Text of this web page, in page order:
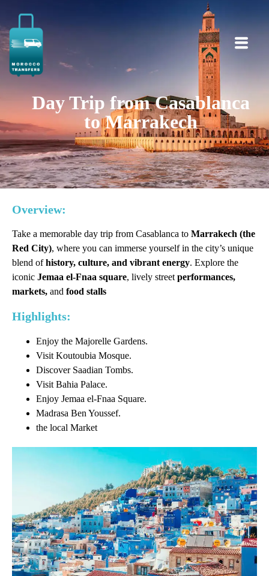
Day Trip from Casablanca
to Marrakech
Overview:
Take a memorable day trip from Casablanca to Marrakech (the
Red City), where you can immerse yourself in the city’s unique
blend ofhistory, culture, and vibrant energy. Explore the
iconic Jemaa el-Fnaa square, lively street performances,
markets, and food stalls
Highlights:
Enjoy the Majorelle Gardens.
Visit Koutoubia Mosque.
Discover Saadian Tombs.
Visit Bahia Palace.
Enjoy Jemaa el-Fnaa Square.
Madrasa Ben Youssef.
the local Market